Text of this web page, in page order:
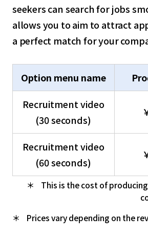
seekers can search for jobs
allows you to aim to attract
a perfect match for your
Option menu name
Recruitment video
(30 seconds)
Recruitment video
(60 seconds)
This is the cost of
Prices vary depending on the